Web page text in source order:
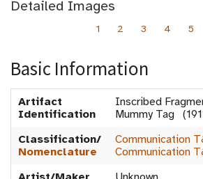
Detailed Images
1 2 3 4 5
Basic Information
Artifact
Identification
Inscribed
Mummy Tag
Classification/
Nomenclature
Communication
Communication